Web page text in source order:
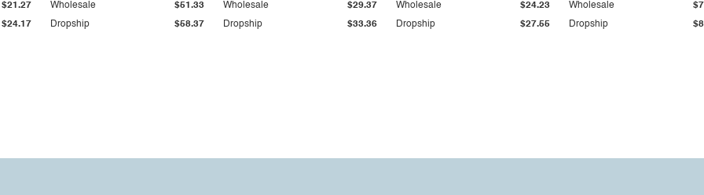
$24.17
$21.27
Dropship $58.37
Wholesale $51.33
Dropship $33.36
Wholesale $29.37
Dropship $27.55
Wholesale $24.23
Dropship
Wholesale